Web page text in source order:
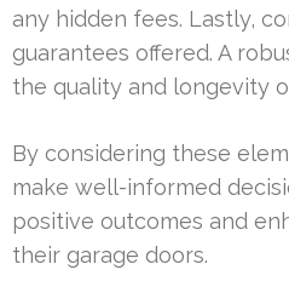
any hidden fees. Lastly,
guarantees offered. A
the quality and longevity
By considering these
make well-informed
positive outcomes and
their garage doors.